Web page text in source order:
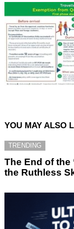
YOU MAY ALSO
TRENDING
The End of the
the Ruthless